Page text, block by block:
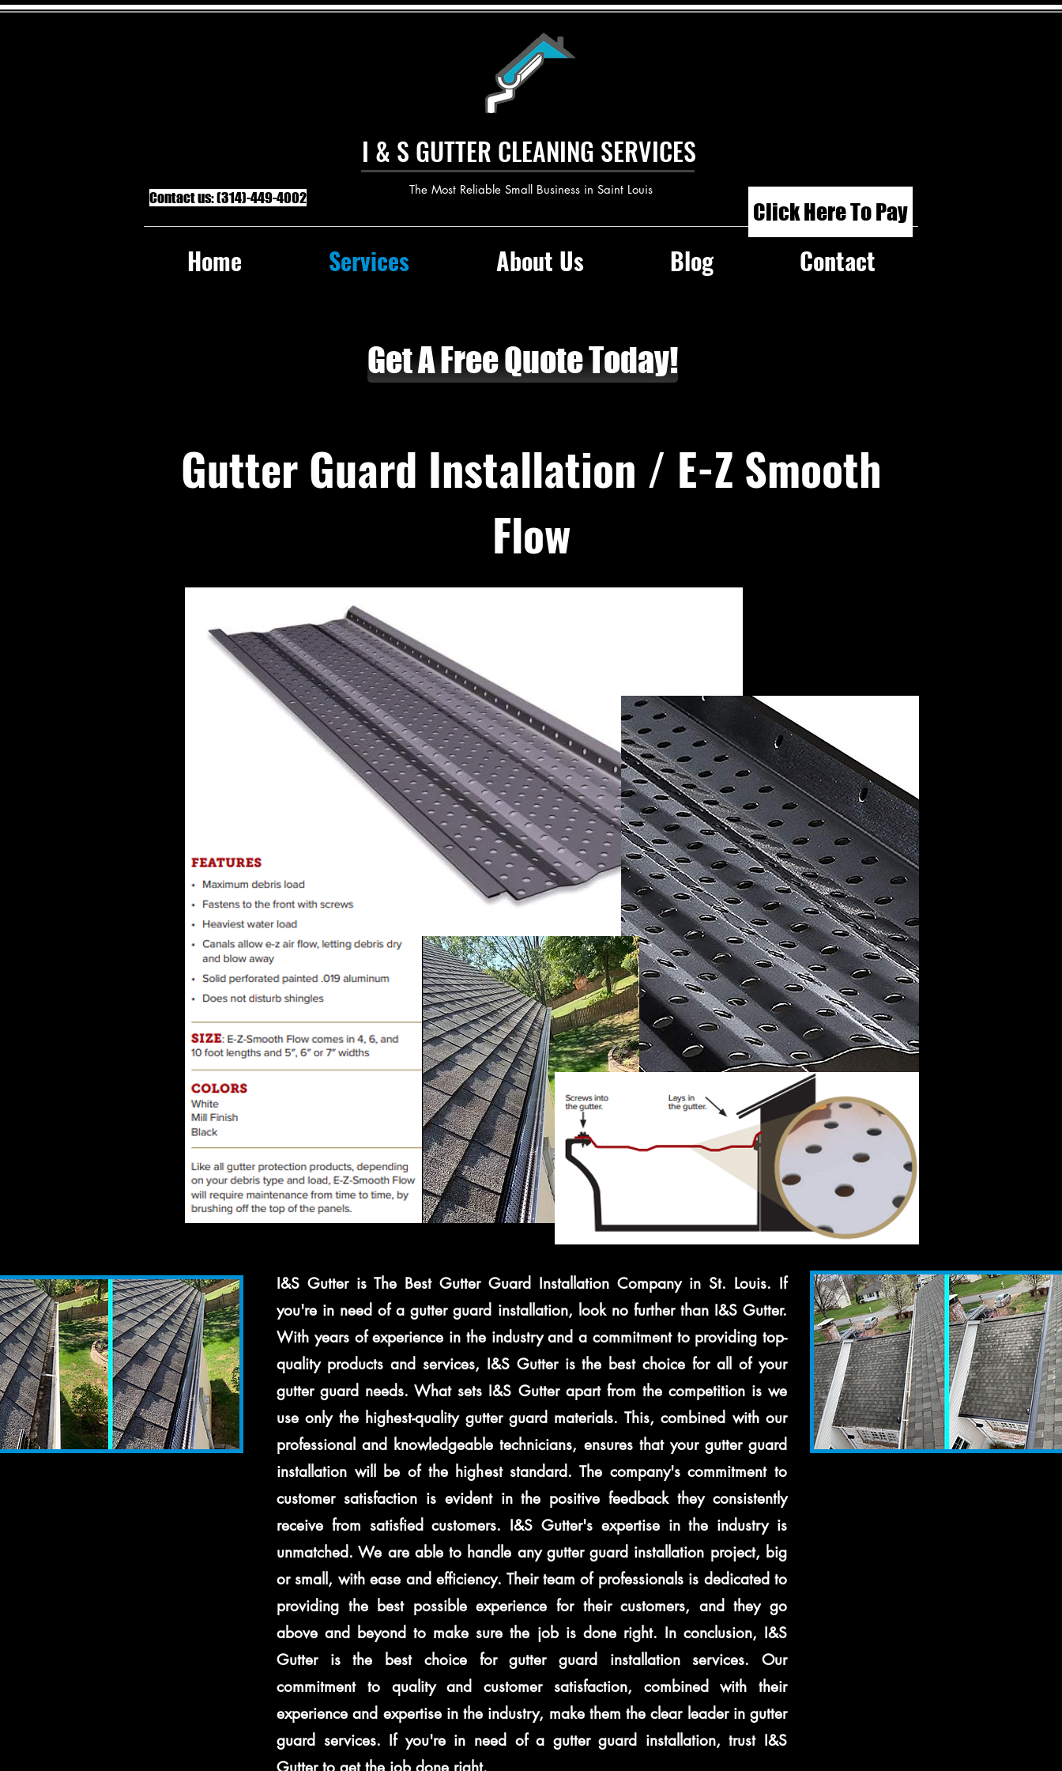
I & S GUTTER CLEANING SERVICES
Contact us: (314)-449-4002 The Most Reliable Small Business in Saint Louis
Click Here To Pay
Home Services About Us Blog Contact
Get A Free Quote Today!
Gutter Guard Installation / E-Z Smooth
Flow
I&S Gutter is The Best Gutter Guard Installation Company in St. Louis. If
you're in need of a gutter guard installation, look no further than I&S Gutter.
With years of experience in the industry and a commitment to providing top-
quality products and services, I&S Gutter is the best choice for all of your
gutter guard needs. What sets I&S Gutter apart from the competition is we
use only the highest-quality gutter guard materials. This, combined with our
professional and knowledgeable technicians, ensures that your gutter guard
installation will be of the highest standard. The company's commitment to
customer satisfaction is evident in the positive feedback they consistently
receive from satisfied customers. I&S Gutter's expertise in the industry is
unmatched. We are able to handle any gutter guard installation project, big
or small, with ease and efficiency. Their team of professionals is dedicated to
providing the best possible experience for their customers, and they go
above and beyond to make sure the job is done right. In conclusion, I&S
Gutter is the best choice for gutter guard installation services. Our
commitment to quality and customer satisfaction, combined with their
experience and expertise in the industry, make them the clear leader in gutter
guard services. If you're in need of a gutter guard installation, trust I&S